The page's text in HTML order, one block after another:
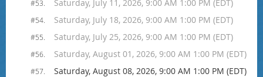
#53. Saturday, July 11, 2026, 9:00 AM 1:00 PM (EDT)
#54. Saturday, July 18, 2026, 9:00 AM 1:00 PM (EDT)
#55. Saturday, July 25, 2026, 9:00 AM 1:00 PM (EDT)
#56. Saturday, August 01, 2026, 9:00 AM 1:00 PM (EDT)
#57. Saturday, August 08, 2026, 9:00 AM 1:00 PM (EDT)